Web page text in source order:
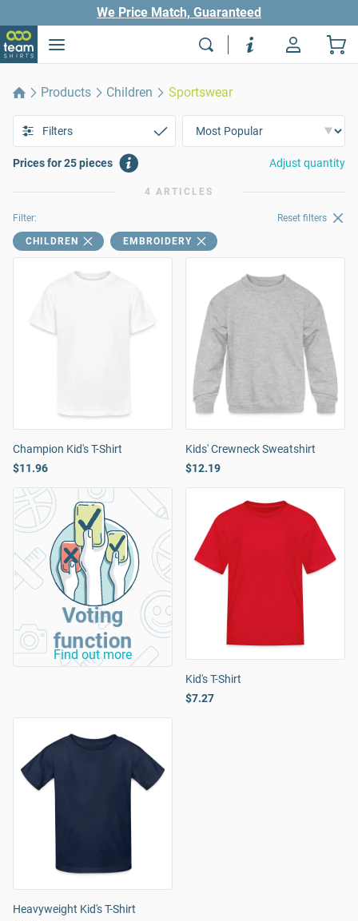
We Price Match, Guaranteed
Products Children Sportswear
Filters
Prices for 25 pieces Adjust quantity
4 ARTICLES
Filter: Reset filters
CHILDREN EMBROIDERY
Champion Kid's T-Shirt
$11.96
Kids' Crewneck Sweatshirt
$12.19
Voting
function
Find out more
Kid's T-Shirt
$7.27
Heavyweight Kid's T-Shirt